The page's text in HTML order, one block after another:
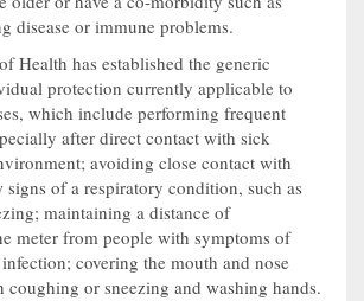
disease or immune problems.
Health has established the generic
protection currently applicable to
which include performing frequent
after direct contact with sick
avoiding close contact with
signs of a respiratory condition, such as
maintaining a distance of
meter from people with symptoms of
covering the mouth and nose
coughing or sneezing and washing hands.